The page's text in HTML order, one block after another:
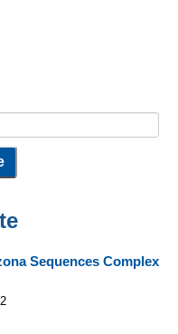
Sequences Complex